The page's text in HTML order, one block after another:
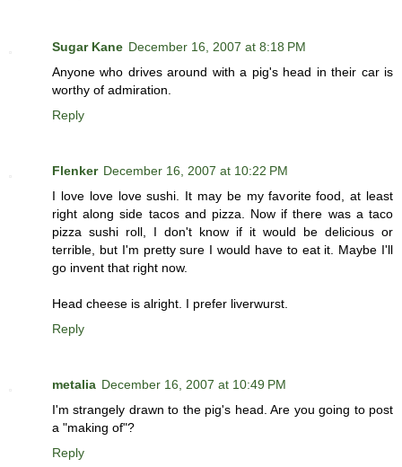
Sugar Kane December 16, 2007 at 8:18 PM
Anyone who drives around with a pig's head in their car is
worthy of admiration.
Reply
Flenker December 16, 2007 at 10:22 PM
I love love love sushi. It may be my favorite food, at least
right along side tacos and pizza. Now if there was a taco
pizza sushi roll, I don't know if it would be delicious or
terrible, but I'm pretty sure I would have to eat it. Maybe I'll
go invent that right now.
Head cheese is alright. I prefer liverwurst.
Reply
metalia December 16, 2007 at 10:49 PM
I'm strangely drawn to the pig's head. Are you going to post
a "making of"?
Reply